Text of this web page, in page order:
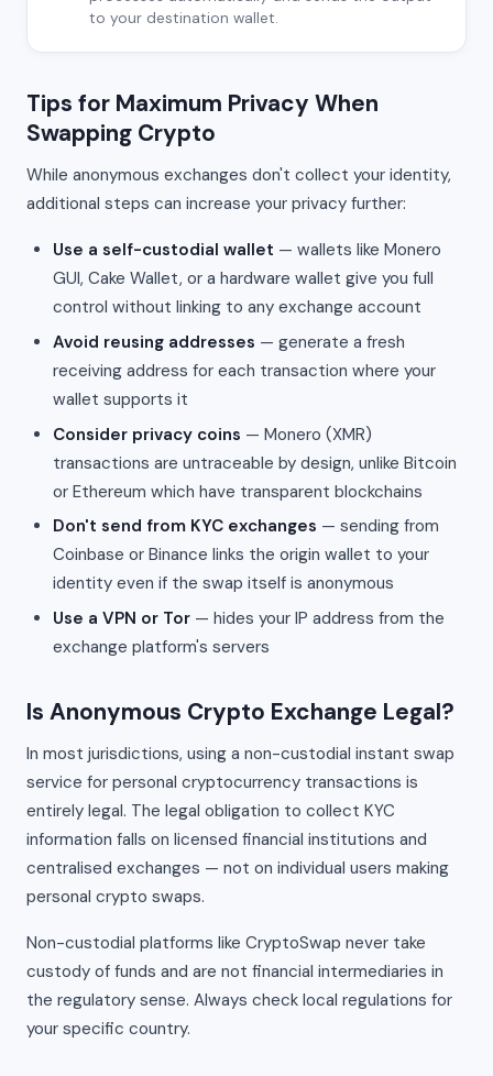
to your destination wallet.
Tips for Maximum Privacy When
Swapping Crypto
While anonymous exchanges don't collect your identity,
additional steps can increase your privacy further:
Use a self-custodial wallet — wallets like Monero
GUI, Cake Wallet, or a hardware wallet give you full
control without linking to any exchange account
Avoid reusing addresses — generate a fresh
receiving address for each transaction where your
wallet supports it
Consider privacy coins — Monero (XMR)
transactions are untraceable by design, unlike Bitcoin
or Ethereum which have transparent blockchains
Don't send from KYC exchanges — sending from
Coinbase or Binance links the origin wallet to your
identity even if the swap itself is anonymous
Use a VPN or Tor — hides your IP address from the
exchange platform's servers
Is Anonymous Crypto Exchange Legal?
In most jurisdictions, using a non-custodial instant swap
service for personal cryptocurrency transactions is
entirely legal. The legal obligation to collect KYC
information falls on licensed financial institutions and
centralised exchanges — not on individual users making
personal crypto swaps.
Non-custodial platforms like CryptoSwap never take
custody of funds and are not financial intermediaries in
the regulatory sense. Always check local regulations for
your specific country.